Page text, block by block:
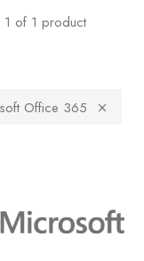
1 of 1 product
Office 365